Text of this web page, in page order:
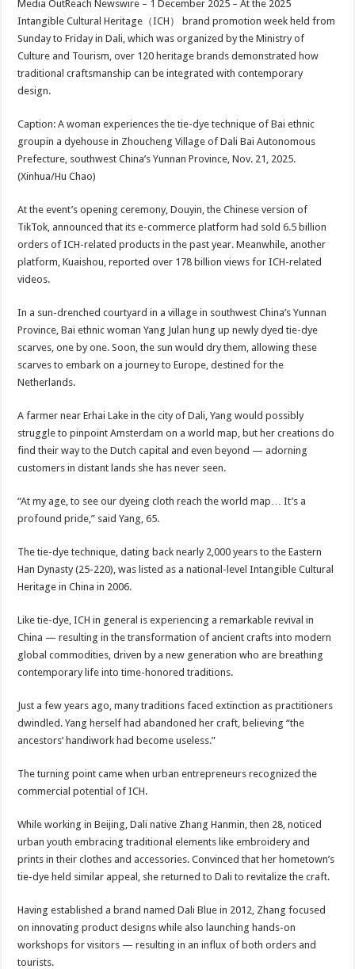
p
p
o
o
k
t
Media OutReach Newswire – 1 December 2025 – At the 2025
Intangible Cultural Heritage（ICH） brand promotion week held from
Sunday to Friday in Dali, which was organized by the Ministry of
Culture and Tourism, over 120 heritage brands demonstrated how
traditional craftsmanship can be integrated with contemporary
design.
Caption: A woman experiences the tie-dye technique of Bai ethnic
groupin a dyehouse in Zhoucheng Village of Dali Bai Autonomous
Prefecture, southwest China’s Yunnan Province, Nov. 21, 2025.
(Xinhua/Hu Chao)
At the event’s opening ceremony, Douyin, the Chinese version of
TikTok, announced that its e-commerce platform had sold 6.5 billion
orders of ICH-related products in the past year. Meanwhile, another
platform, Kuaishou, reported over 178 billion views for ICH-related
videos.
In a sun-drenched courtyard in a village in southwest China’s Yunnan
Province, Bai ethnic woman Yang Julan hung up newly dyed tie-dye
scarves, one by one. Soon, the sun would dry them, allowing these
scarves to embark on a journey to Europe, destined for the
Netherlands.
A farmer near Erhai Lake in the city of Dali, Yang would possibly
struggle to pinpoint Amsterdam on a world map, but her creations do
find their way to the Dutch capital and even beyond — adorning
customers in distant lands she has never seen.
“At my age, to see our dyeing cloth reach the world map… It’s a
profound pride,” said Yang, 65.
The tie-dye technique, dating back nearly 2,000 years to the Eastern
Han Dynasty (25-220), was listed as a national-level Intangible Cultural
Heritage in China in 2006.
Like tie-dye, ICH in general is experiencing a remarkable revival in
China — resulting in the transformation of ancient crafts into modern
global commodities, driven by a new generation who are breathing
contemporary life into time-honored traditions.
Just a few years ago, many traditions faced extinction as practitioners
dwindled. Yang herself had abandoned her craft, believing “the
ancestors’ handiwork had become useless.”
The turning point came when urban entrepreneurs recognized the
commercial potential of ICH.
While working in Beijing, Dali native Zhang Hanmin, then 28, noticed
urban youth embracing traditional elements like embroidery and
prints in their clothes and accessories. Convinced that her hometown’s
tie-dye held similar appeal, she returned to Dali to revitalize the craft.
Having established a brand named Dali Blue in 2012, Zhang focused
on innovating product designs while also launching hands-on
workshops for visitors — resulting in an influx of both orders and
tourists.